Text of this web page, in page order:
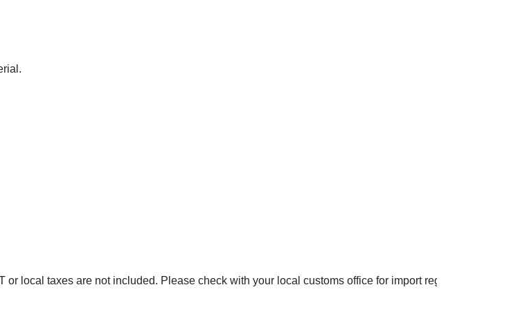
local taxes are not included. Please check with your local customs office for import regulations.